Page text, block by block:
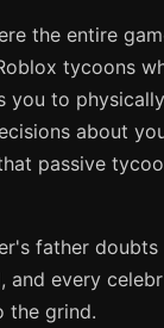
the entire
tycoons
you to
about
passive
father
and every
the grind.